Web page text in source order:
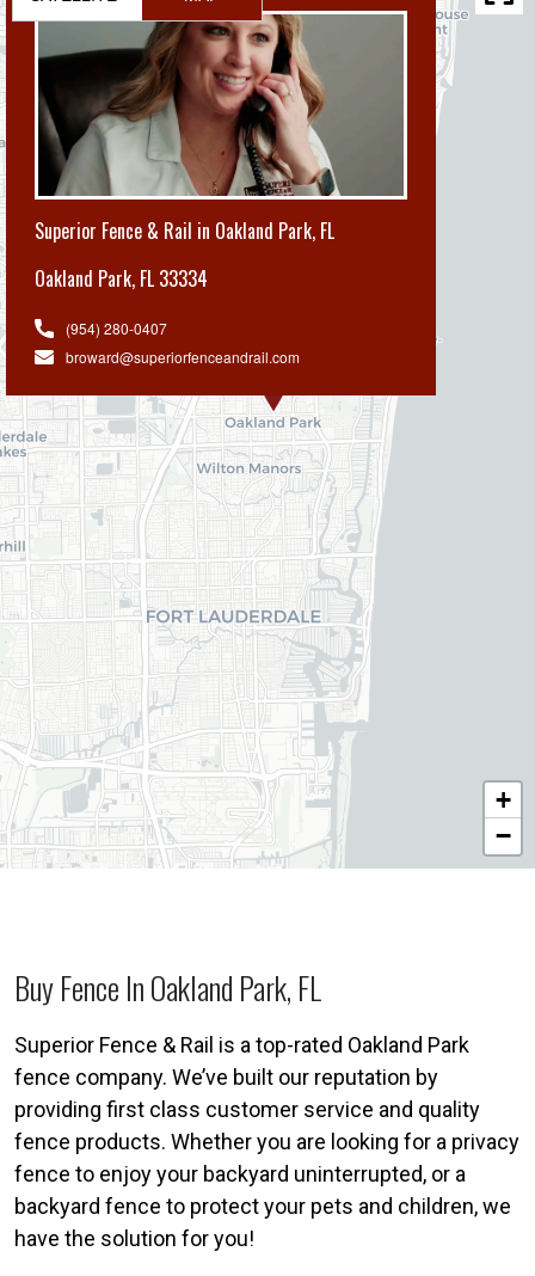
Superior Fence & Rail in Oakland Park, FL
Oakland Park, FL 33334
(954) 280-0407
broward@superiorfenceandrail.com
+
−
Buy Fence In Oakland Park, FL
Superior Fence & Rail is a top-rated Oakland Park
fence company. We’ve built our reputation by
providing first class customer service and quality
fence products. Whether you are looking for a privacy
fence to enjoy your backyard uninterrupted, or a
backyard fence to protect your pets and children, we
have the solution for you!